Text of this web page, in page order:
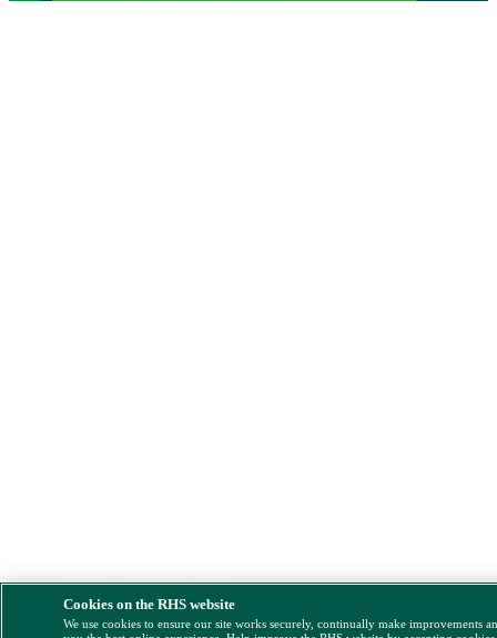
Cookies on the RHS website
We use cookies to ensure our site works securely, continually make improvements